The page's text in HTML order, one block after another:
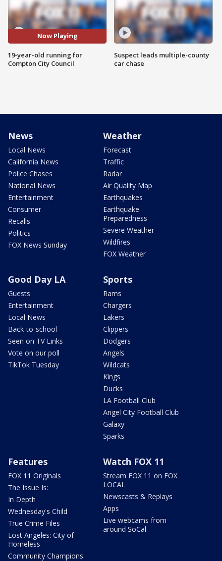
Now Playing
19-year-old running for
Compton City Council
Suspect leads multiple-county
car chase
News
Local News
California News
Police Chases
National News
Entertainment
Consumer
Recalls
Politics
FOX News Sunday
Weather
Forecast
Traffic
Radar
Air Quality Map
Earthquakes
Earthquake
Preparedness
Severe Weather
Wildfires
FOX Weather
Good Day LA
Guests
Entertainment
Local News
Back-to-school
Seen on TV Links
Vote on our poll
TikTok Tuesday
Sports
Rams
Chargers
Lakers
Clippers
Dodgers
Angels
Wildcats
Kings
Ducks
LA Football Club
Angel City Football Club
Galaxy
Sparks
Features
FOX 11 Originals
The Issue Is:
In Depth
Wednesday's Child
True Crime Files
Lost Angeles: City of
Homeless
Community Champions
Watch FOX 11
Stream FOX 11 on FOX
LOCAL
Newscasts & Replays
Apps
Live webcams from
around SoCal